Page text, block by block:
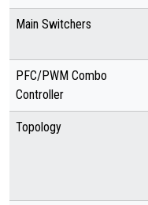
Main Switchers
PFC/PWM Combo
Controller
Topology